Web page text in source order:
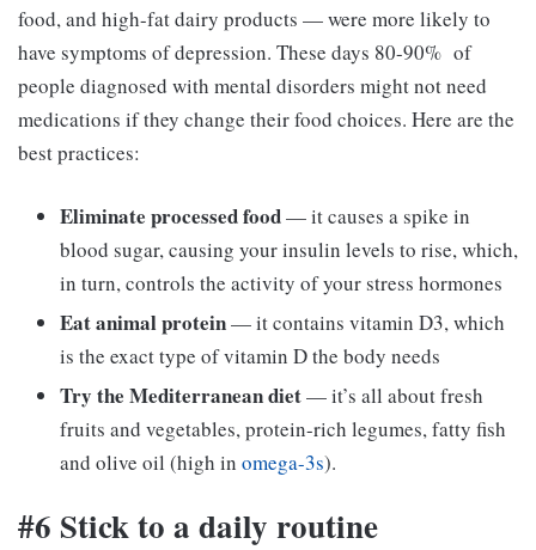
food, and high-fat dairy products — were more likely to
have symptoms of depression. These days 80-90% of
people diagnosed with mental disorders might not need
medications if they change their food choices. Here are the
best practices:
Eliminate processed food—it causes a spike in
blood sugar, causing your insulin levels to rise, which,
in turn, controls the activity of your stress hormones
Eat animal protein—it contains vitamin D3, which
is the exact type of vitamin D the body needs
Try the Mediterranean diet— it’s all about fresh
fruits and vegetables, protein-rich legumes, fatty fish
and olive oil (high in omega-3s).
#6 Stick to a daily routine